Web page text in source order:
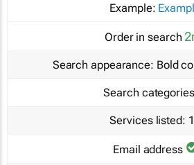
Example:
Order in search
Search appearance: Bold
Search
Services listed:
Email address